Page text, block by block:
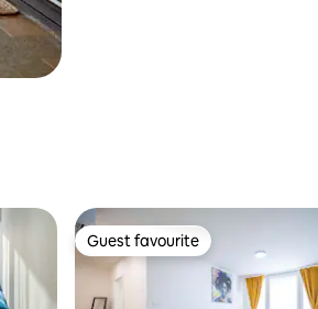
Guest favourite
Guest favourite